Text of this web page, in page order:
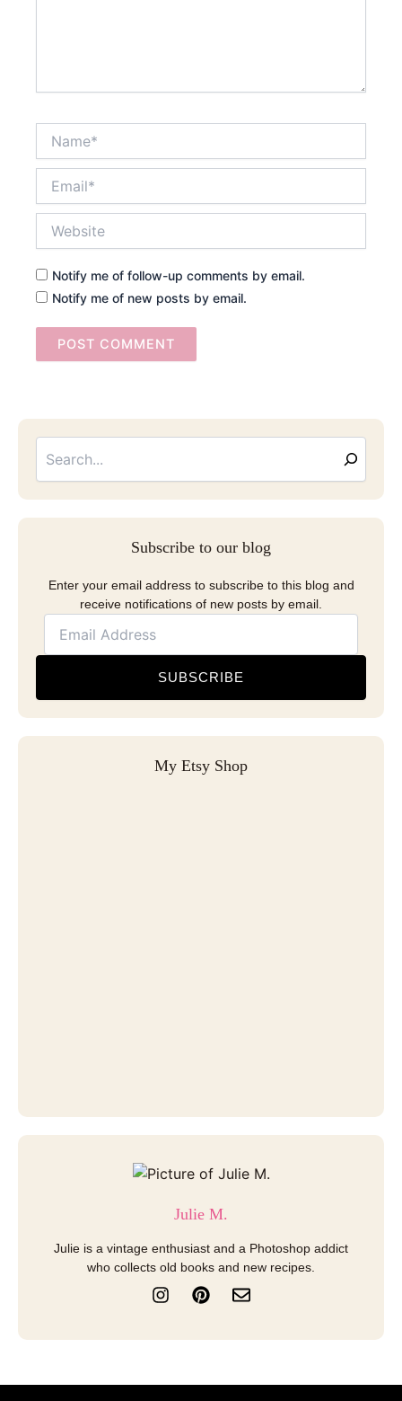
Notify me of follow-up comments by email.
Notify me of new posts by email.
Subscribe to our blog
Enter your email address to subscribe to this blog and
receive notifications of new posts by email.
SUBSCRIBE
My Etsy Shop
Julie M.
Julie is a vintage enthusiast and a Photoshop addict
who collects old books and new recipes.
I
n
t
P
i
t
E
n
e